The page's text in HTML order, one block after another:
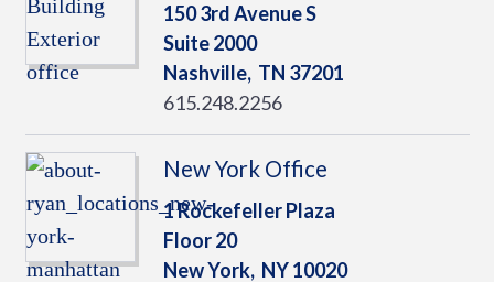
150 3rd Avenue S
Suite 2000
Nashville, TN 37201
615.248.2256
New York Office
1 Rockefeller Plaza
Floor 20
New York, NY10020